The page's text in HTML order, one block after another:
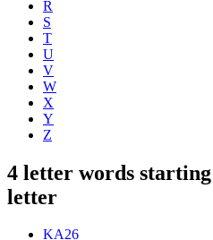
R
S
T
U
V
W
X
Y
Z
4 letter words
letter
KA26